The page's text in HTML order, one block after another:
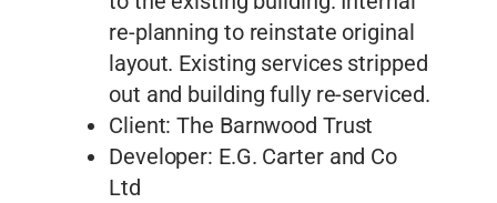
re-planning to reinstate original
layout. Existing services stripped
out and building fully re-serviced.
Client: The Barnwood Trust
Developer: E.G. Carter and Co
Ltd